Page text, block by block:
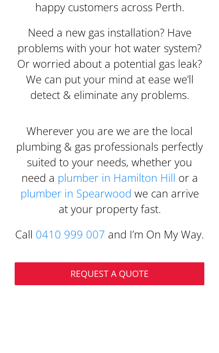
happy customers across Perth.
Need a new gas installation? Have
problems with your hot water system?
Or worried about a potential gas leak?
We can put your mind at ease we’ll
detect & eliminate any problems.
Wherever you are we are the local
plumbing & gas professionals perfectly
suited to your needs, whether you
need a plumber in Hamilton Hill or a
plumber in Spearwood we can arrive
at your property fast.
Call 0410 999 007 and I’m On My Way.
REQUEST A QUOTE